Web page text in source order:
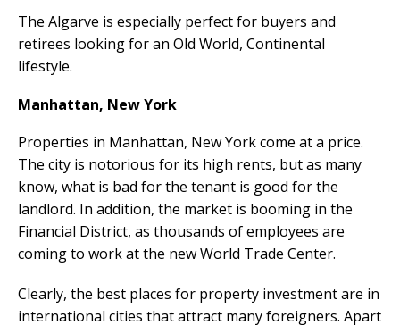
The Algarve is especially perfect for buyers and
retirees looking for an Old World, Continental
lifestyle.
Manhattan, New York
Properties in Manhattan, New York come at a price.
The city is notorious for its high rents, but as many
know, what is bad for the tenant is good for the
landlord. In addition, the market is booming in the
Financial District, as thousands of employees are
coming to work at the new World Trade Center.
Clearly, the best places for property investment are in
international cities that attract many foreigners. Apart